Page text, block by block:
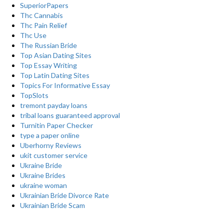
SuperiorPapers
Thc Cannabis
Thc Pain Relief
Thc Use
The Russian Bride
Top Asian Dating Sites
Top Essay Writing
Top Latin Dating Sites
Topics For Informative Essay
TopSlots
tremont payday loans
tribal loans guaranteed approval
Turnitin Paper Checker
type a paper online
Uberhorny Reviews
ukit customer service
Ukraine Bride
Ukraine Brides
ukraine woman
Ukrainian Bride Divorce Rate
Ukrainian Bride Scam